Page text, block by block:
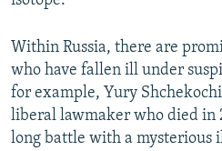
Within Russia, there are
who have fallen ill under
for example, Yury
liberal lawmaker who died in
long battle with a mysterious